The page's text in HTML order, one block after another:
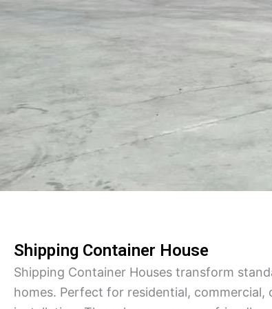
Shipping Container House
Shipping Container Houses transform
homes. Perfect for residential,